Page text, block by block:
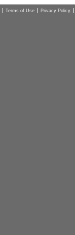
Terms of Use Privacy Policy